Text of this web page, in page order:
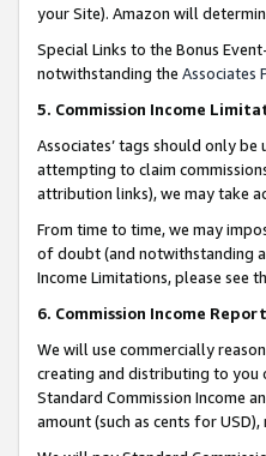
your Site). Amazon will
Special Links to the Bonus
notwithstanding the Associates
5. Commission Income
Associates’ tags should only
attempting to claim
attribution links), we may take
From time to time, we may
of doubt (and notwithstanding
Income Limitations, please see
6. Commission Income
We will use commercially
creating and distributing to you
Standard Commission Income
amount (such as cents for